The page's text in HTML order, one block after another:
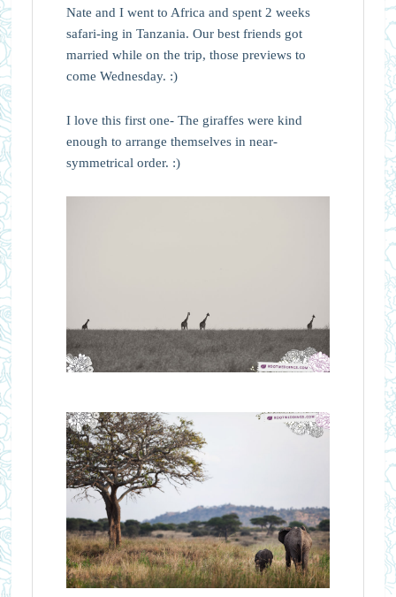
Nate and I went to Africa and spent 2 weeks
safari-ing in Tanzania. Our best friends got
married while on the trip, those previews to
come Wednesday. :)
I love this first one- The giraffes were kind
enough to arrange themselves in near-
symmetrical order. :)